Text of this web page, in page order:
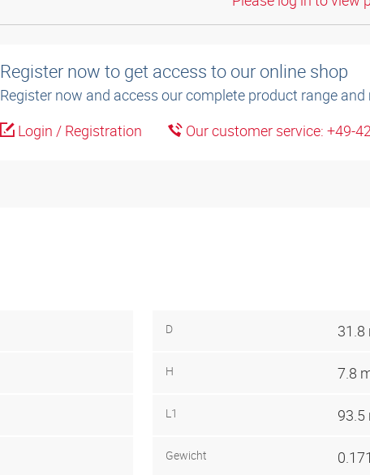
Register now to get access to our online shop
Register now and access our complete product range
Login / Registration
Our customer service: +49-
D 31.8
H 7.8
L1 93.5
Gewicht